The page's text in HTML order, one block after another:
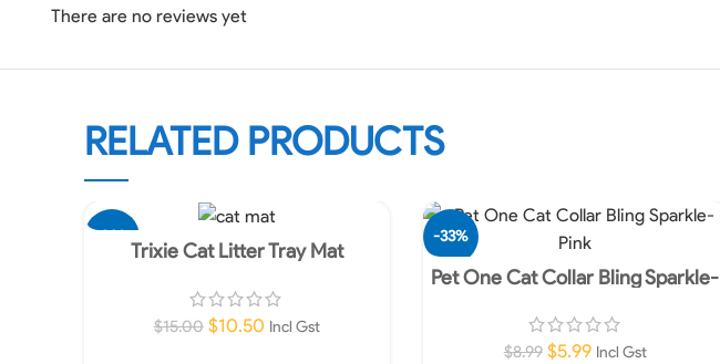
There are no reviews yet
RELATED PRODUCTS
-30%
Trixie Cat Litter Tray Mat
$15.00 $10.50 Incl Gst
-33%
Pet One Cat Collar Bling Sparkle-
$8.99 $5.99 Incl Gst